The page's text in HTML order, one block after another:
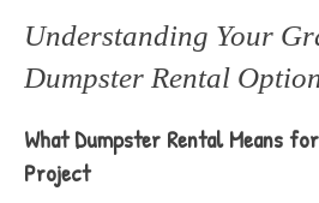
Understanding Your
Dumpster Rental
What Dumpster Rental Means
Project